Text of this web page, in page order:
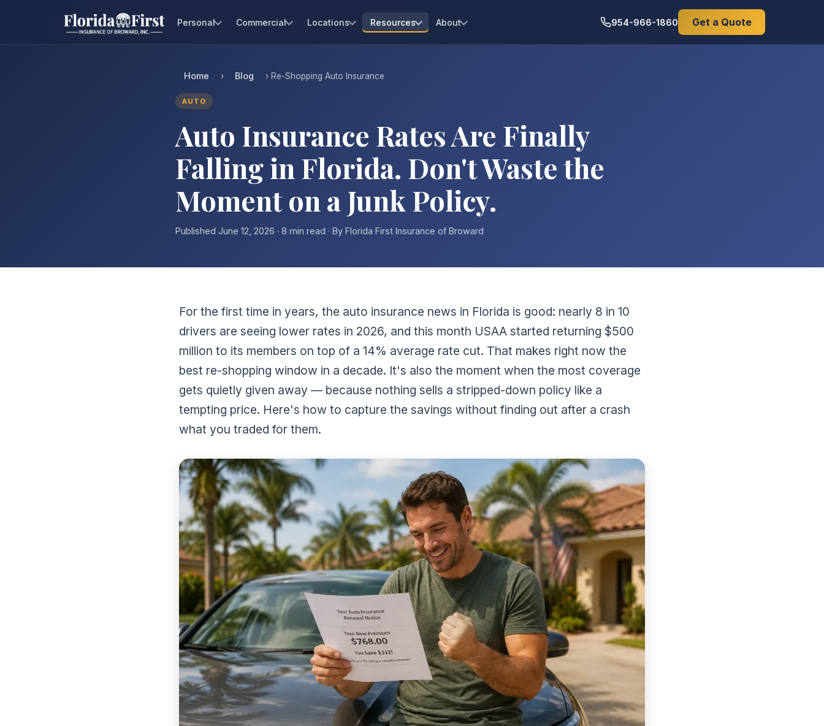
Personal Commercial Locations Resources About 954-966-1860 Get a Quote
Home › Blog › Re-Shopping Auto Insurance
AUTO
Auto Insurance Rates Are Finally
Falling in Florida. Don't Waste the
Moment on a Junk Policy.
Published June 12, 2026 · 8 min read · By Florida First Insurance of Broward
For the first time in years, the auto insurance news in Florida is good: nearly 8 in 10
drivers are seeing lower rates in 2026, and this month USAA started returning $500
million to its members on top of a 14% average rate cut. That makes right now the
best re-shopping window in a decade. It's also the moment when the most coverage
gets quietly given away — because nothing sells a stripped-down policy like a
tempting price. Here's how to capture the savings without finding out after a crash
what you traded for them.